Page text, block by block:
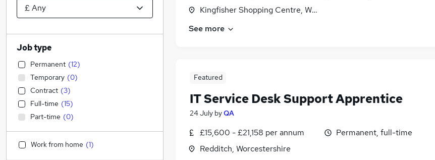
Kingfisher Shopping Centre, Worcestershire
See more
Featured
IT Service Desk Support Apprentice
24 July byQA
£15,600 - £21,158 per annum
Redditch, Worcestershire
Permanent, full-time
Job type
Permanent (12)
Temporary (0)
Contract (3)
Full-time (15)
Part-time (0)
Work from home (1)